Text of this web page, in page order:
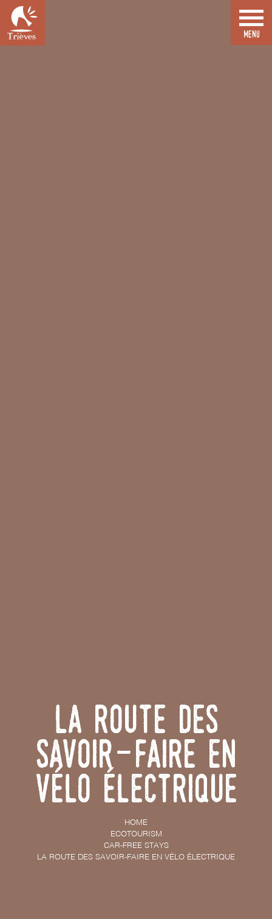
La Route des
Savoir-Faire en
vélo électrique
HOME
ECOTOURISM
CAR-FREE STAYS
LA ROUTE DES SAVOIR-FAIRE EN VÉLO ÉLECTRIQUE